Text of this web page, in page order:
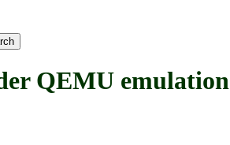
QEMU emulation